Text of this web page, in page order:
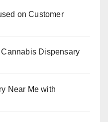
on Customer
Dispensary
Near Me with